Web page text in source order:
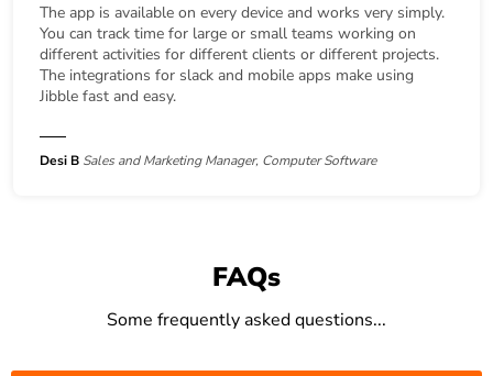
The app is available on every device and works very simply.
You can track time for large or small teams working on
different activities for different clients or different projects.
The integrations for slack and mobile apps make using
Jibble fast and easy.
Desi B Sales and Marketing Manager, Computer Software
FAQs
Some frequently asked questions...